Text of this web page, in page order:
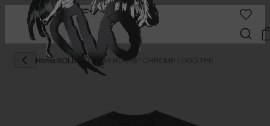
Home SOLD OUT "OVERDOSE" CHROME LOGO TEE